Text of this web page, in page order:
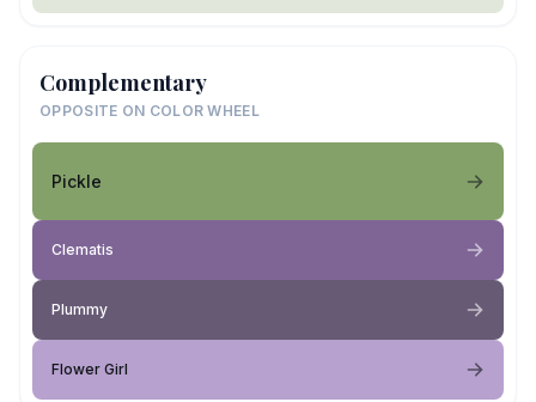
Complementary
OPPOSITE ON COLOR WHEEL
Pickle
Clematis
Plummy
Flower Girl